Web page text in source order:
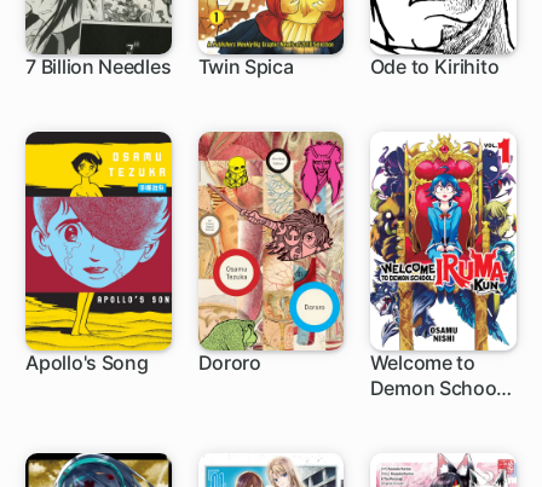
7 Billion Needles Twin Spica Ode to Kirihito
Apollo's Song Dororo
Welcome to
Demon School!